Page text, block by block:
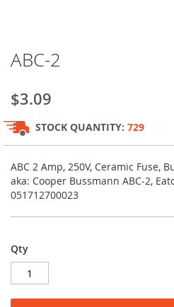
to
beginning
of
the
images
gallery
ABC-2
$3.09
STOCK QUANTITY: 729
ABC 2 Amp, 250V, Ceramic Fuse,
aka: Cooper Bussmann ABC-2,
051712700023
Qty